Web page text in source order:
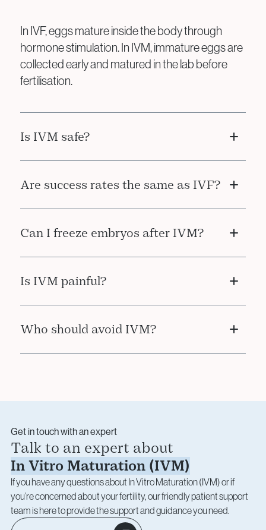
In IVF, eggs mature inside the body through
hormone stimulation. In IVM, immature eggs are
collected early and matured in the lab before
fertilisation.
Is IVM safe?
dose hormone stimulation, making it safer for
Are success rates the same as IVF?
conventional IVF, but it is an effective and safer
Can I freeze embryos after IVM?
can be frozen for future use, just like with
Is IVM painful?
under sedation and is typically well tolerated,
Who should avoid IVM?
Get in touch with an expert
Talk to an expert about
In Vitro Maturation (IVM)
If you have any questions about In Vitro Maturation (IVM) or if
you’re concerned about your fertility, our friendly patient support
team is here to provide the support and guidance you need.